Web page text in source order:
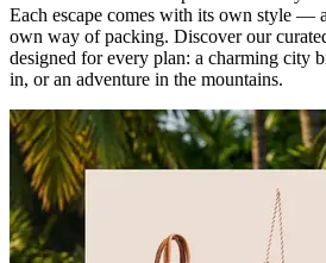
Each escape comes with its own style —
own way of packing. Discover our
designed for every plan: a charming city
in, or an adventure in the mountains.